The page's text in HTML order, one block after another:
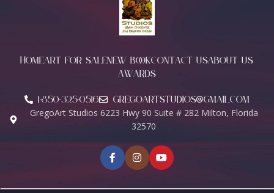
HOME ART FOR SALE NEW BOOKCONTACT USABOUT US
AWARDS
1-850-325-0516 Gregoartstudios@gmail.com
GregoArt Studios 6223 Hwy 90 Suite # 282 Milton, Florida
32570